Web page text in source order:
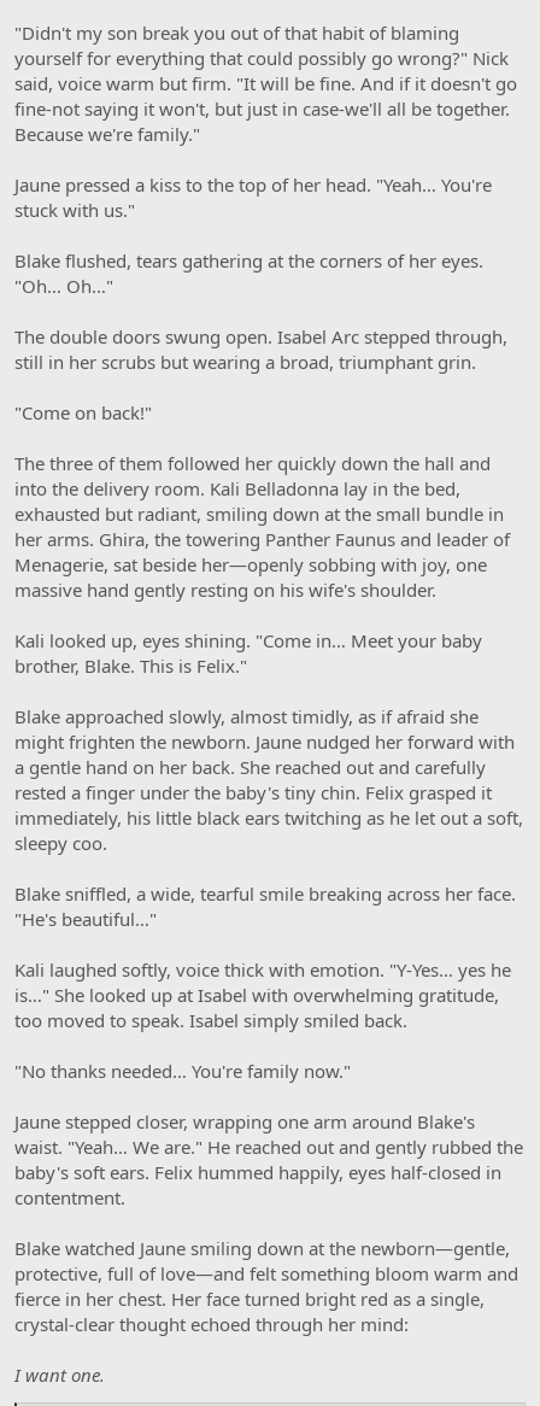
"Didn't my son break you out of that habit of blaming
yourself for everything that could possibly go wrong?" Nick
said, voice warm but firm. "It will be fine. And if it doesn't go
fine-not saying it won't, but just in case-we'll all be together.
Because we're family."
Jaune pressed a kiss to the top of her head. "Yeah… You're
stuck with us."
Blake flushed, tears gathering at the corners of her eyes.
"Oh… Oh…"
The double doors swung open. Isabel Arc stepped through,
still in her scrubs but wearing a broad, triumphant grin.
"Come on back!"
The three of them followed her quickly down the hall and
into the delivery room. Kali Belladonna lay in the bed,
exhausted but radiant, smiling down at the small bundle in
her arms. Ghira, the towering Panther Faunus and leader of
Menagerie, sat beside her—openly sobbing with joy, one
massive hand gently resting on his wife's shoulder.
Kali looked up, eyes shining. "Come in… Meet your baby
brother, Blake. This is Felix."
Blake approached slowly, almost timidly, as if afraid she
might frighten the newborn. Jaune nudged her forward with
a gentle hand on her back. She reached out and carefully
rested a finger under the baby's tiny chin. Felix grasped it
immediately, his little black ears twitching as he let out a soft,
sleepy coo.
Blake sniffled, a wide, tearful smile breaking across her face.
"He's beautiful…"
Kali laughed softly, voice thick with emotion. "Y-Yes… yes he
is…" She looked up at Isabel with overwhelming gratitude,
too moved to speak. Isabel simply smiled back.
"No thanks needed… You're family now."
Jaune stepped closer, wrapping one arm around Blake's
waist. "Yeah… We are." He reached out and gently rubbed the
baby's soft ears. Felix hummed happily, eyes half-closed in
contentment.
Blake watched Jaune smiling down at the newborn—gentle,
protective, full of love—and felt something bloom warm and
fierce in her chest. Her face turned bright red as a single,
crystal-clear thought echoed through her mind:
I want one.